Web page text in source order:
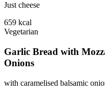
Just cheese
659 kcal
Vegetarian
Garlic Bread with
Onions
with caramelised balsamic